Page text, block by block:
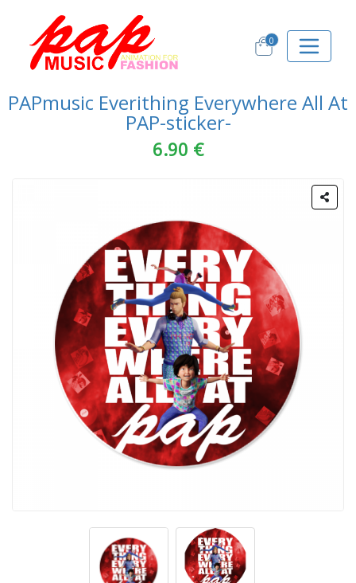
0
PAPmusic Everithing Everywhere All At
PAP-sticker-
6.90 €